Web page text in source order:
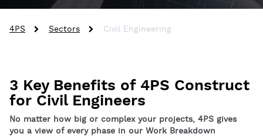
4PS Sectors Civil Engineering
3 Key Benefits of 4PS Construct
for Civil Engineers
No matter how big or complex your projects, 4PS gives
you a view of every phase in our Work Breakdown